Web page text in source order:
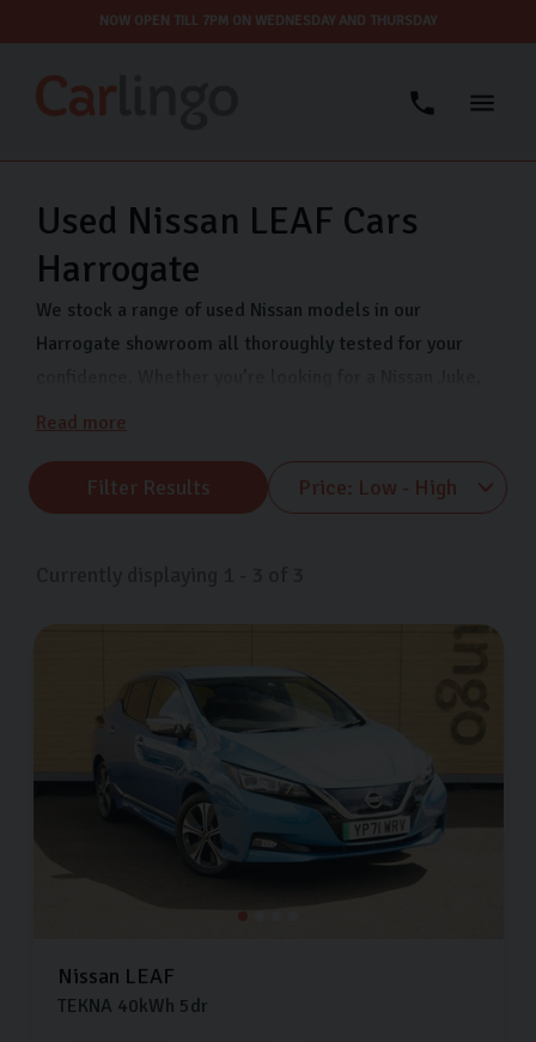
NOW OPEN TILL 7PM ON WEDNESDAY AND THURSDAY
Used Nissan LEAF Cars
Harrogate
We stock a range of used Nissan models in our
Harrogate showroom all thoroughly tested for your
Nissan Qashqai, or Nissan Micra, Carlingo has you
view our quality used Nissans when it suits you. Visit us
on Freemans Way in Harrogate now.
Read more
Filter Results
Nissan LEAF
TEKNA 40kWh 5dr